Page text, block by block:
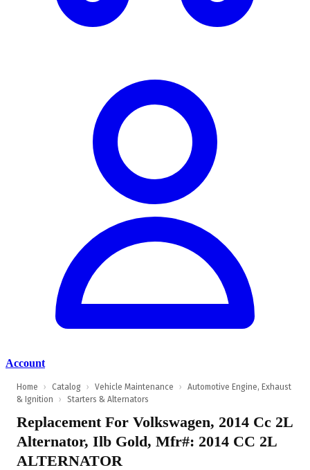
Account
Home › Catalog › Vehicle Maintenance ›
Automotive Engine, Exhaust
& Ignition
› Starters & Alternators
Replacement For Volkswagen, 2014 Cc 2L
Alternator, Ilb Gold, Mfr#: 2014 CC 2L
ALTERNATOR